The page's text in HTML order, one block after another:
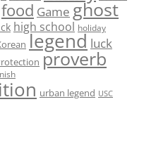
food Game ghost
high school holiday
legend luck
proverb
urban legend USC